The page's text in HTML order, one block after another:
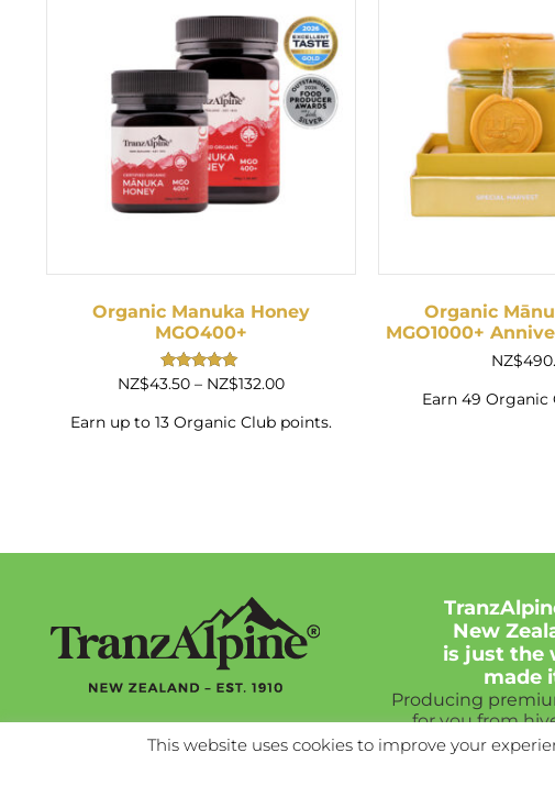
Organic Manuka Honey
MGO400+
Rated
NZ$43.50 – NZ$132.00Price
NZ$43.50
Earn up to 13 Organic Club points.
Organic
MGO1000+
NZ$
Earn 49 Organic
New
is just the
made
Producing
for you from
New
As good as
New
This website uses cookies to improve your